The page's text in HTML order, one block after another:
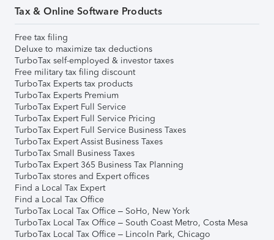
Tax & Online Software Products
Free tax filing
Deluxe to maximize tax deductions
TurboTax self-employed & investor taxes
Free military tax filing discount
TurboTax Experts tax products
TurboTax Experts Premium
TurboTax Expert Full Service
TurboTax Expert Full Service Pricing
TurboTax Expert Full Service Business Taxes
TurboTax Expert Assist Business Taxes
TurboTax Small Business Taxes
TurboTax Expert 365 Business Tax Planning
TurboTax stores and Expert offices
Find a Local Tax Expert
Find a Local Tax Office
TurboTax Local Tax Office – SoHo, New York
TurboTax Local Tax Office – South Coast Metro, Costa Mesa
TurboTax Local Tax Office – Lincoln Park, Chicago